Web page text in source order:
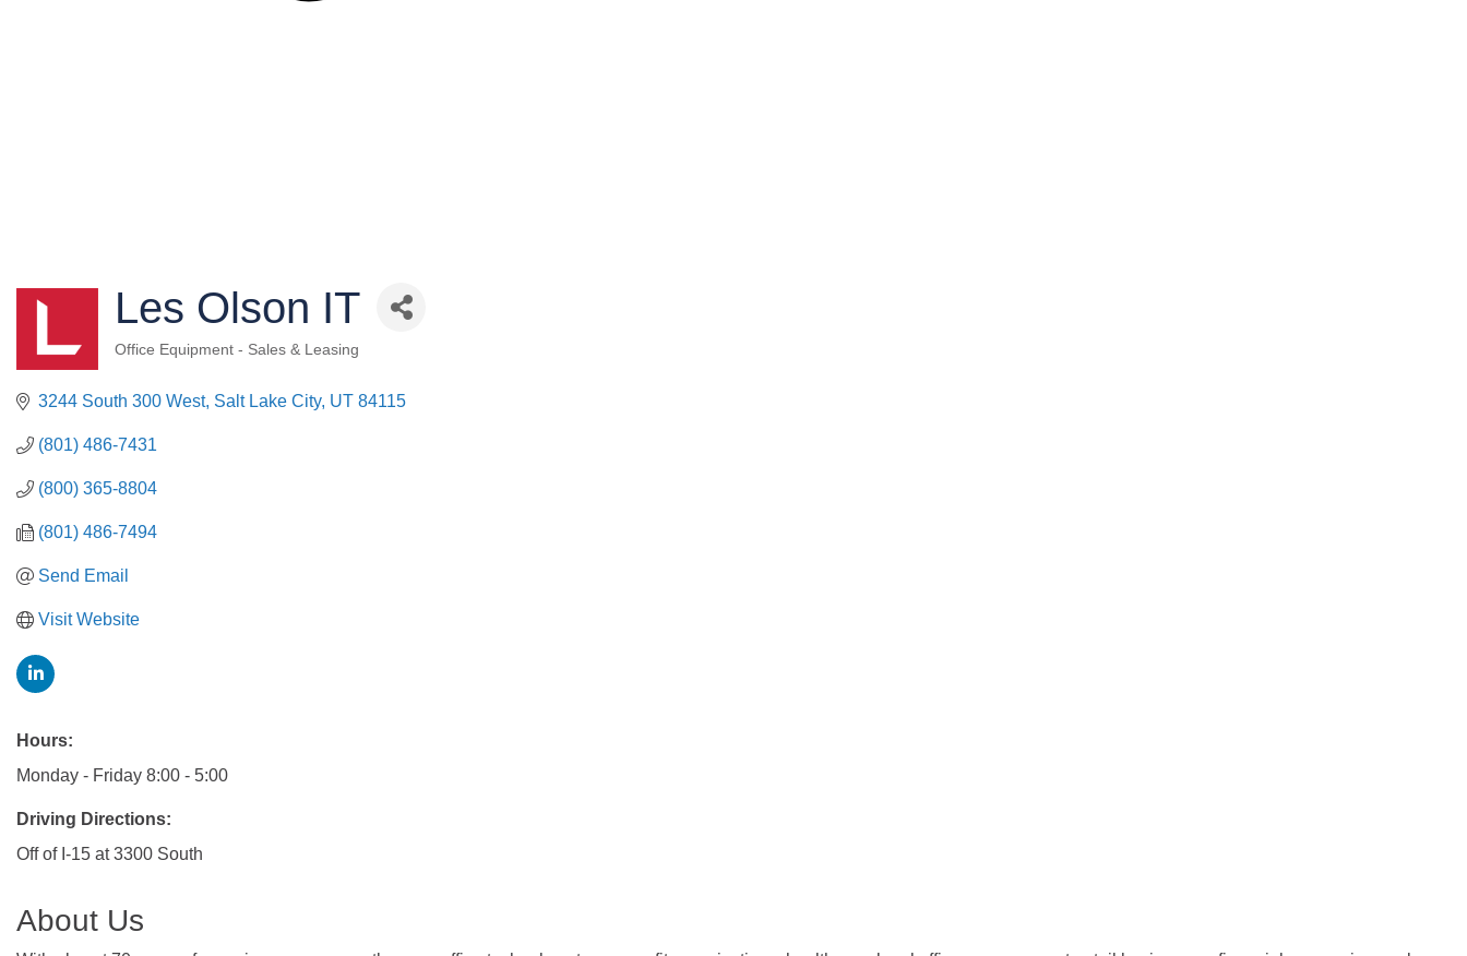
Les Olson IT
Office Equipment - Sales & Leasing
3244 South 300 West Salt Lake City UT 84115
(801) 486-7431
(800) 365-8804
(801) 486-7494
Send Email
Visit Website
Hours:
Monday - Friday 8:00 - 5:00
Driving Directions:
Off of I-15 at 3300 South
About Us